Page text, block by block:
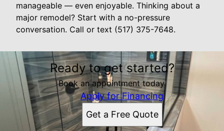
manageable — even enjoyable. Thinking about a
major remodel? Start with a no-pressure
conversation. Call or text (517) 375-7648.
Ready to get started?
Book an appointment today.
Apply for Financing
Get a Free Quote